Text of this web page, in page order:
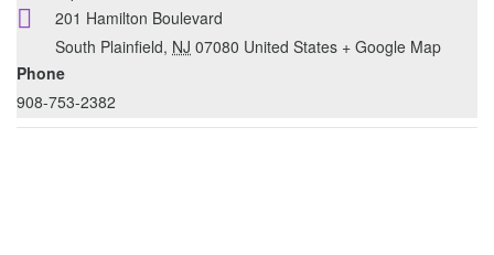
201 Hamilton Boulevard
South Plainfield, NJ 07080 United States + Google Map
Phone
908-753-2382